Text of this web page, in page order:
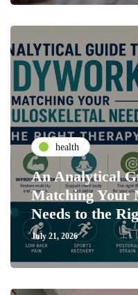
health
An Analytical
Matching Your
Needs to the
July 21, 2026